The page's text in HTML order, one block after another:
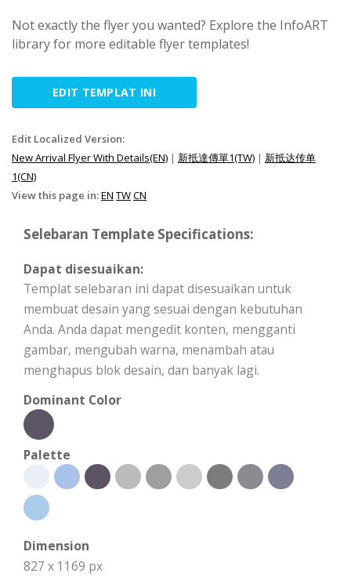
Not exactly the flyer you wanted? Explore the InfoART
library for more editable flyer templates!
EDIT TEMPLAT INI
Edit Localized Version:
New Arrival Flyer With Details(EN) | 新抵達傳單1(TW) | 新抵达传单
1(CN)
View this page in:EN TWCN
Selebaran Template Specifications:
Dapat disesuaikan:
Templat selebaran ini dapat disesuaikan untuk
membuat desain yang sesuai dengan kebutuhan
Anda. Anda dapat mengedit konten, mengganti
gambar, mengubah warna, menambah atau
menghapus blok desain, dan banyak lagi.
Dominant Color
Palette
Dimension
827 x 1169 px